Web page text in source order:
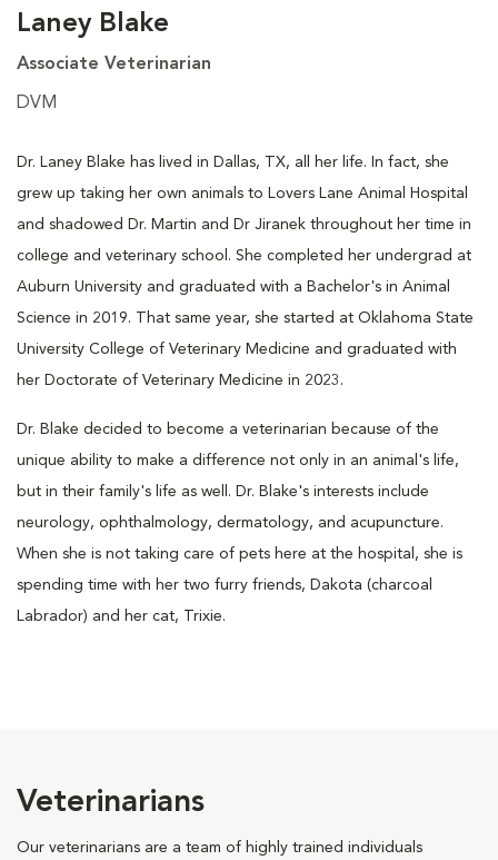
Laney Blake
Associate Veterinarian
DVM
Dr. Laney Blake has lived in Dallas, TX, all her life. In fact, she
grew up taking her own animals to Lovers Lane Animal Hospital
and shadowed Dr. Martin and Dr Jiranek throughout her time in
college and veterinary school. She completed her undergrad at
Auburn University and graduated with a Bachelor's in Animal
Science in 2019. That same year, she started at Oklahoma State
University College of Veterinary Medicine and graduated with
her Doctorate of Veterinary Medicine in 2023.
Dr. Blake decided to become a veterinarian because of the
unique ability to make a difference not only in an animal's life,
but in their family's life as well. Dr. Blake's interests include
neurology, ophthalmology, dermatology, and acupuncture.
When she is not taking care of pets here at the hospital, she is
spending time with her two furry friends, Dakota (charcoal
Labrador) and her cat, Trixie.
Veterinarians
Our veterinarians are a team of highly trained individuals